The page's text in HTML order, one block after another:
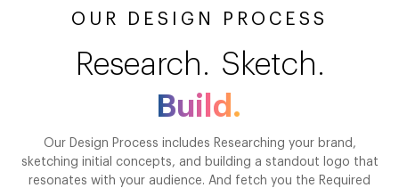
OUR DESIGN PROCESS
Research. Sketch.
Build.
Our Design Process includes Researching your brand,
sketching initial concepts, and building a standout logo that
resonates with your audience. And fetch you the Required